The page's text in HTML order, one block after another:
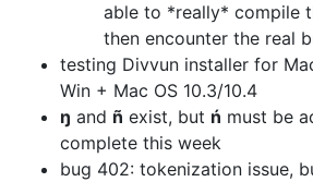
able to *really* compile
then encounter the real
testing Divvun installer for
Win + Mac OS 10.3/10.4
ŋ and ñ exist, but ń must be
complete this week
bug 402: tokenization issue,